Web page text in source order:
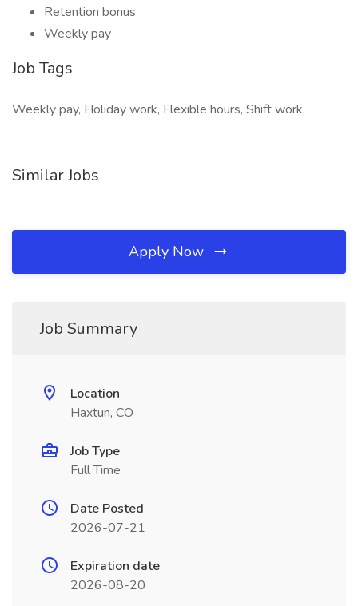
Retention bonus
Weekly pay
Job Tags
Weekly pay, Holiday work, Flexible hours, Shift work,
Similar Jobs
Apply Now
Job Summary
Location
Haxtun, CO
Job Type
Full Time
Date Posted
2026-07-21
Expiration date
2026-08-20